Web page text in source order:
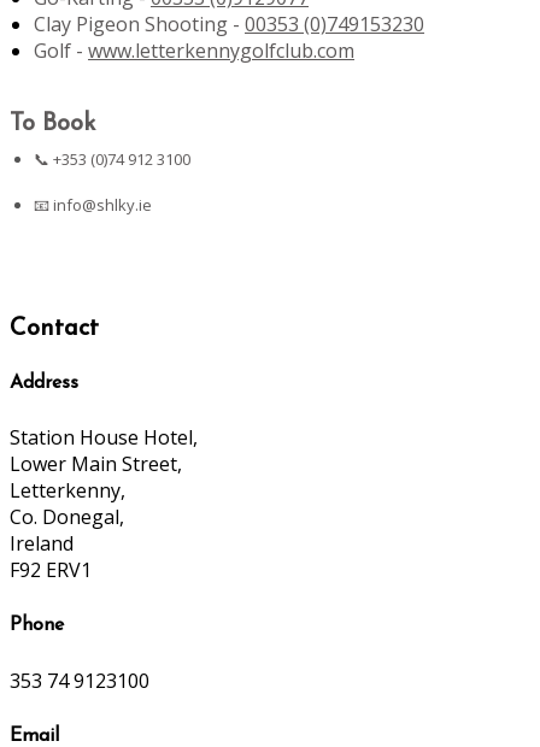
Clay Pigeon Shooting - 00353 (0)749153230
Golf - www.letterkennygolfclub.com
To Book
📞 +353 (0)74 912 3100
📧info@shlky.ie
Contact
Address
Station House Hotel,
Lower Main Street,
Letterkenny,
Co. Donegal,
Ireland
F92 ERV1
Phone
353 74 9123100
Email